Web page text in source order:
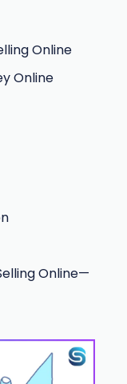
Online
Online
Online—